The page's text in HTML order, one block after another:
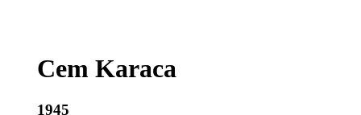
Cem Karaca
1945